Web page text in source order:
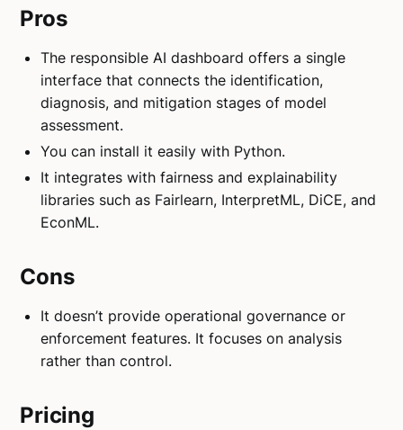
Pros
The responsible AI dashboard offers a single
interface that connects the identification,
diagnosis, and mitigation stages of model
assessment.
You can install it easily with Python.
It integrates with fairness and explainability
libraries such as Fairlearn, InterpretML, DiCE, and
EconML.
Cons
It doesn’t provide operational governance or
enforcement features. It focuses on analysis
rather than control.
Pricing